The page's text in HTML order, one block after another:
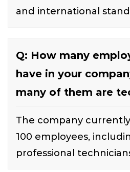
and international
Q: How many
have in your
many of them are
The company
100 employees,
professional